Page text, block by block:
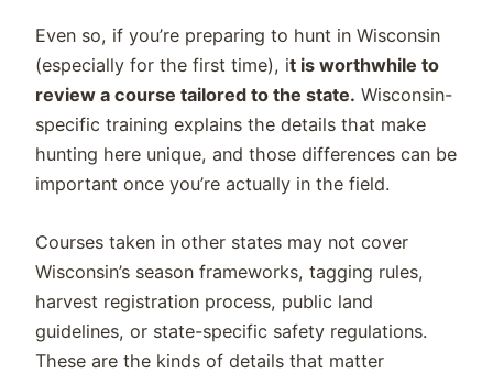
Even so, if you’re preparing to hunt in Wisconsin
(especially for the first time), it is worthwhile to
review a course tailored to the state. Wisconsin-
specific training explains the details that make
hunting here unique, and those differences can be
important once you’re actually in the field.
Courses taken in other states may not cover
Wisconsin’s season frameworks, tagging rules,
harvest registration process, public land
guidelines, or state-specific safety regulations.
These are the kinds of details that matter